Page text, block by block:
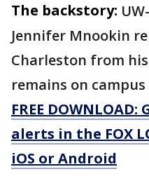
The backstory:
Jennifer Mnookin
Charleston from
remains on
FREE
alerts in the FOX
iOS or Android